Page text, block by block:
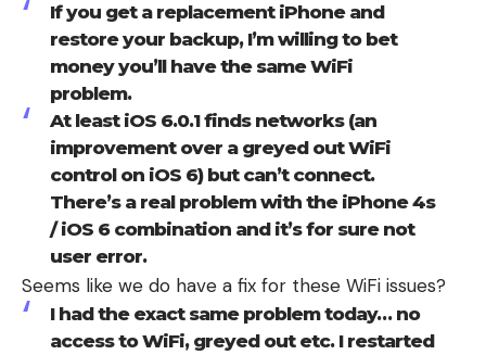
If you get a replacement iPhone and
restore your backup, I’m willing to bet
money you’ll have the same WiFi
problem.
At least iOS 6.0.1 finds networks (an
improvement over a greyed out WiFi
control on iOS 6) but can’t connect.
There’s a real problem with the iPhone 4s
/ iOS 6 combination and it’s for sure not
user error.
Seems like we do have a fix for these WiFi issues?
I had the exact same problem today… no
access to WiFi, greyed out etc. I restarted